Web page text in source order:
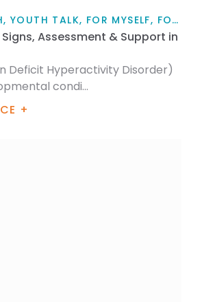
MENTAL HEALTH, YOUTH TALK, FOR MYSELF, FOR FAMILY / WHĀNAU, TEACHERS, PARENTS AND CAREGIVERS, ARTICLE
Signs, Assessment & Support in
Deficit Hyperactivity Disorder)
condi...
+